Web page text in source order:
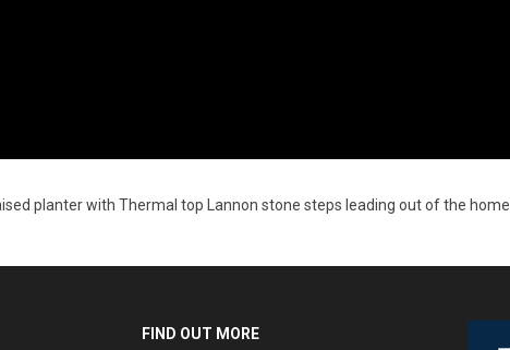
planter with Thermal top Lannon stone steps leading out of the home.
FIND OUT MORE